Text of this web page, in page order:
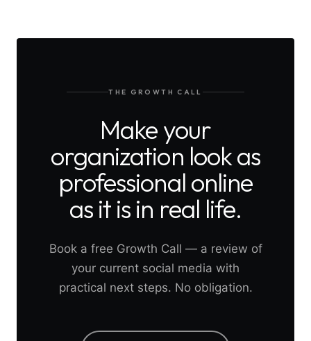
THE GROWTH CALL
Make your
organization look as
professional online
as it is in real life.
Book a free Growth Call — a review of
your current social media with
practical next steps. No obligation.